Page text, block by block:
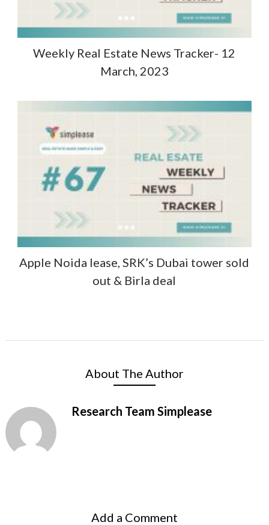
Weekly Real Estate News Tracker- 12
March, 2023
Apple Noida lease, SRK’s Dubai tower sold
out & Birla deal
About The Author
Research Team Simplease
Add a Comment